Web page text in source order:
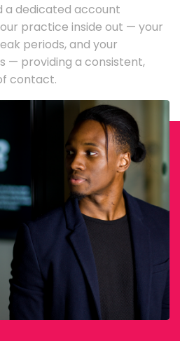
a dedicated account
practice inside out — your
periods, and your
— providing a consistent,
contact.